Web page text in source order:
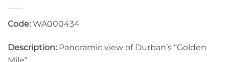
Code: WA000434
Description: Panoramic view of Durban’s “Golden